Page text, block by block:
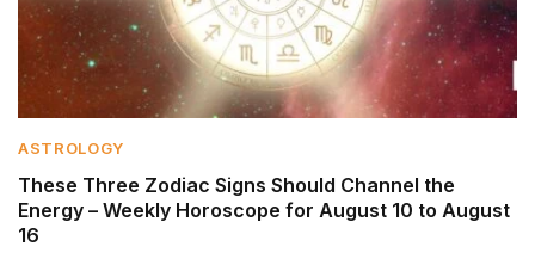
ASTROLOGY
These Three Zodiac Signs Should Channel the
Energy – Weekly Horoscope for August 10 to August
16